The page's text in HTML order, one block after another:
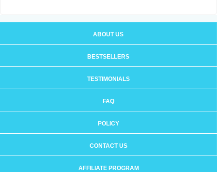
ABOUT US
BESTSELLERS
TESTIMONIALS
FAQ
POLICY
CONTACT US
AFFILIATE PROGRAM